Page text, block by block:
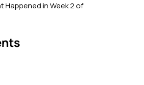
Happened in Week 2 of